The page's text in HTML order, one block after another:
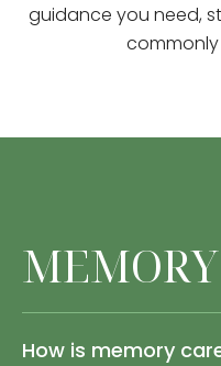
guidance you need,
How is memory